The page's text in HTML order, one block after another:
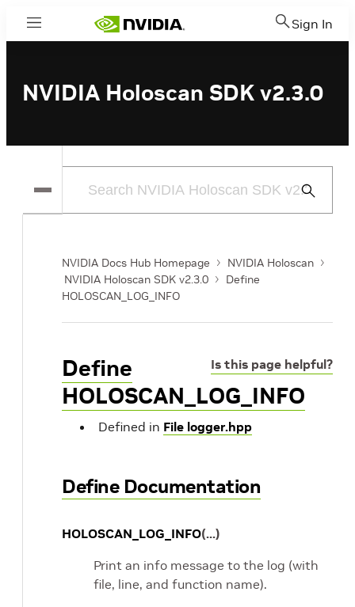
Menu Sign In
NVIDIA Holoscan SDK v2.3.0
Submit
NVIDIA Docs Hub Homepage
NVIDIA Holoscan
NVIDIA Holoscan SDK v2.3.0
Define
HOLOSCAN_LOG_INFO
Is this page helpful?
Define
HOLOSCAN_LOG_INFO
Defined in File logger.hpp
Define Documentation
HOLOSCAN_LOG_INFO(...)
Print an info message to the log (with
file, line, and function name).